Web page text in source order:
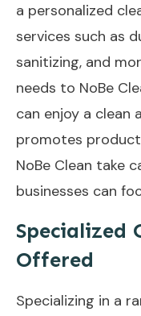
a personalized
services such as
sanitizing, and
needs to NoBe
can enjoy a clean
promotes
NoBe Clean take
businesses can
Specialized
Offered
Specializing in a